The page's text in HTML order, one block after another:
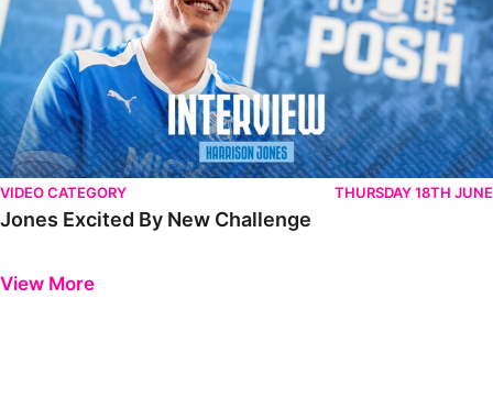
VIDEO CATEGORY THURSDAY 18TH JUNE
Jones Excited By New Challenge
View More